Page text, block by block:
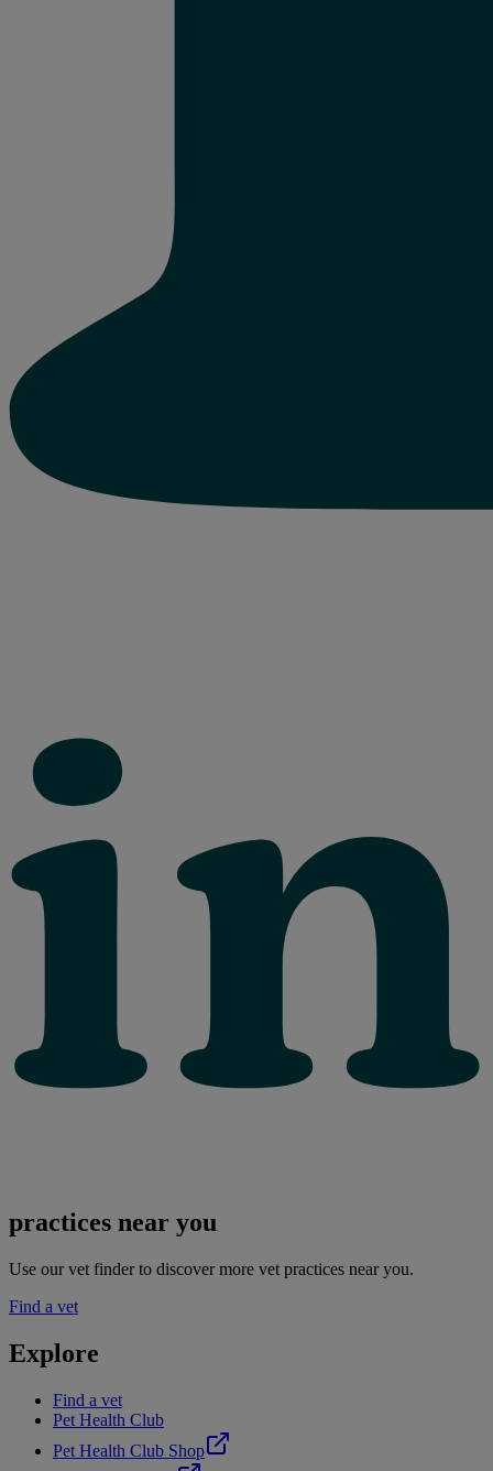
practices near you
Use our vet finder to discover more vet practices near you.
Find a vet
Explore
Find a vet
Pet Health Club
Pet Health Club Shop